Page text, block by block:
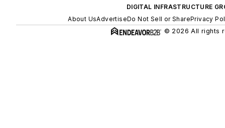
DIGITAL INFRASTRUCTURE
About UsAdvertiseDo Not Sell or SharePrivacy
© 2026 All rights